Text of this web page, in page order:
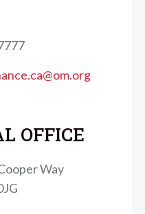
OFFICE
Way